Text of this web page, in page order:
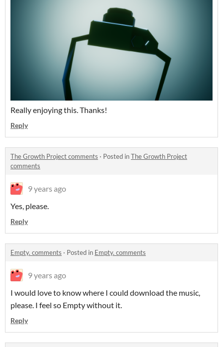
Really enjoying this. Thanks!
Reply
The Growth Project comments · Posted inThe Growth Project
comments
9 years ago
Yes, please.
Reply
Empty. comments · Posted in Empty. comments
9 years ago
I would love to know where I could download the music,
please. I feel so Empty without it.
Reply